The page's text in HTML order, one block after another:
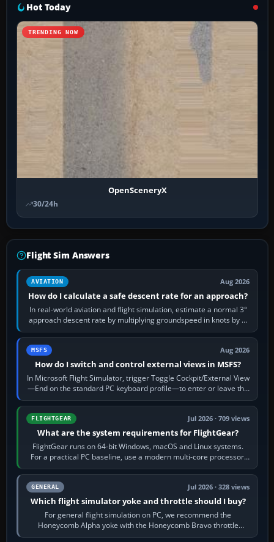
Hot Today
TRENDING NOW
OpenSceneryX
30/24h
Flight Sim Answers
AVIATION Aug 2026
How do I calculate a safe descent rate for an approach?
In real-world aviation and flight simulation, estimate a normal 3°
approach descent rate by multiplying groundspeed in knots by 5:
120 kt × 5 gives…
MSFS Aug 2026
How do I switch and control external views in MSFS?
In Microsoft Flight Simulator, trigger Toggle Cockpit/External View
—End on the standard PC keyboard profile—to enter or leave the
chase camera. Orbit…
FLIGHTGEAR Jul 2026 · 709 views
What are the system requirements for FlightGear?
FlightGear runs on 64-bit Windows, macOS and Linux systems.
For a practical PC baseline, use a modern multi-core processor,
16 GB of RAM, SSD storage…
GENERAL Jul 2026 · 328 views
Which flight simulator yoke and throttle should I buy?
For general flight simulation on PC, we recommend the
Honeycomb Alpha yoke with the Honeycomb Bravo throttle
quadrant. Its 180-degree rotation,…